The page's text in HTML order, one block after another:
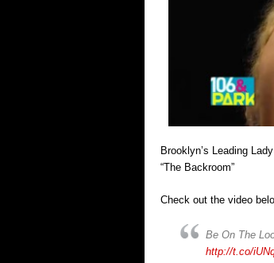
Brooklyn’s Leading
“The Backroom”
Check out the video
Be On The
http://t.co/